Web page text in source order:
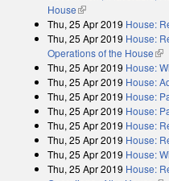
House(link is external)
Thu, 25 Apr 2019 House:
Thu, 25 Apr 2019 House:
Operations of the House
Thu, 25 Apr 2019 House:
Thu, 25 Apr 2019 House:
Thu, 25 Apr 2019 House:
Thu, 25 Apr 2019 House:
Thu, 25 Apr 2019 House:
Thu, 25 Apr 2019 House:
Thu, 25 Apr 2019 House:
Thu, 25 Apr 2019 House: